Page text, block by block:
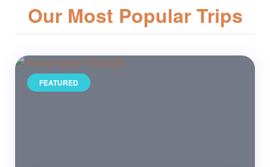
Our Most Popular Trips
FEATURED